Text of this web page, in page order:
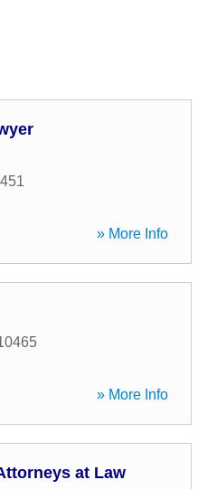
» More Info
» More Info
at Law